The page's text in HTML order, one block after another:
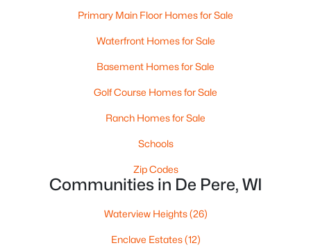
Baths
1400
Sqft
2361 Indy Ct, De Pere, WI 54115-8058
Primary Main Floor Homes for Sale
Waterfront Homes for Sale
Basement Homes for Sale
Golf Course Homes for Sale
Ranch Homes for Sale
Schools
Zip Codes
Communities in De Pere, WI
Waterview Heights(26)
Enclave Estates(12)